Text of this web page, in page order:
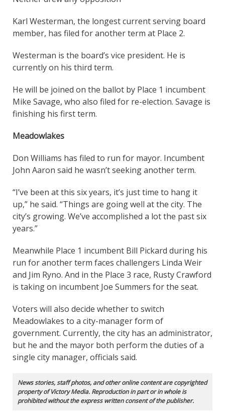
Karl Westerman, the longest current serving board
member, has filed for another term at Place 2.
Westerman is the board’s vice president. He is
currently on his third term.
He will be joined on the ballot by Place 1 incumbent
Mike Savage, who also filed for re-election. Savage is
finishing his first term.
Meadowlakes
Don Williams has filed to run for mayor. Incumbent
John Aaron said he wasn’t seeking another term.
“I’ve been at this six years, it’s just time to hang it
up,” he said. “Things are going well at the city. The
city’s growing. We’ve accomplished a lot the past six
years.”
Meanwhile Place 1 incumbent Bill Pickard during his
run for another term faces challengers Linda Weir
and Jim Ryno. And in the Place 3 race, Rusty Crawford
is taking on incumbent Joe Summers for the seat.
Voters will also decide whether to switch
Meadowlakes to a city-manager form of
government. Currently, the city has an administrator,
but he and the mayor both perform the duties of a
single city manager, officials said.
News stories, staff photos, and other online content are copyrighted
property of Victory Media. Reproduction in part or in whole is
prohibited without the express written consent of the publisher.